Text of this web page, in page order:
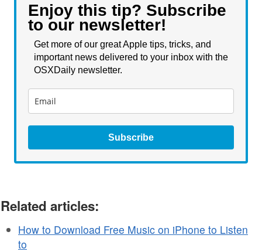
Enjoy this tip? Subscribe
to our newsletter!
Get more of our great Apple tips, tricks, and
important news delivered to your inbox with the
OSXDaily newsletter.
Subscribe
Related articles:
How to Download Free Music on iPhone to Listen
to